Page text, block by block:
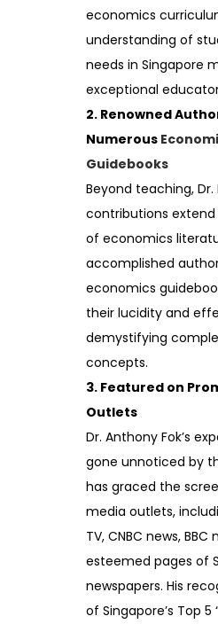
economics
understanding of
needs in Singapore
exceptional
2. Renowned
Numerous
Guidebooks
Beyond teaching, Dr.
contributions
of economics
accomplished
economics
their lucidity and
demystifying
concepts.
3. Featured on
Outlets
Dr. Anthony Fok’s
gone unnoticed by
has graced the
media outlets,
TV, CNBC news,
esteemed pages of
newspapers. His
of Singapore’s Top 5